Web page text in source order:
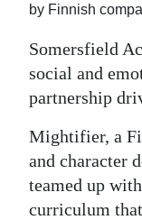
Classifieds
Obituaries
Weather
Digital
edition
RGMags
by Finnish
Somersfield
social and
partnership
Mightifier, a
and character
teamed up
curriculum